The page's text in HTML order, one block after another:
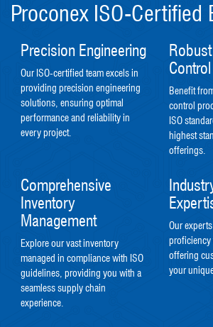
Proconex ISO-Certified
Precision Engineering
Our ISO-certified team excels in
providing precision engineering
solutions, ensuring optimal
performance and reliability in
every project.
Control
Benefit
control
ISO
highest
offerings.
Comprehensive
Inventory
Management
Explore our vast inventory
managed in compliance with ISO
guidelines, providing you with a
seamless supply chain
experience.
Our
proficiency
offering
your